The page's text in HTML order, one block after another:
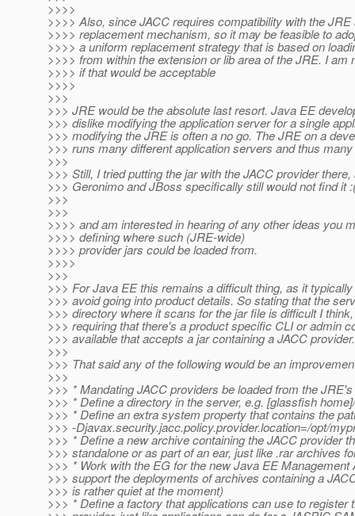
>>>>
>>>> Also, since JACC requires compatibility with the
>>>> replacement mechanism, so it may be feasible to
>>>> a uniform replacement strategy that is based on
>>>> from within the extension or lib area of the JRE. I am
>>>> if that would be acceptable
>>>>
>>>
>>> JRE would be the absolute last resort. Java EE
>>> dislike modifying the application server for a single
>>> modifying the JRE is often a no go. The JRE on a
>>> runs many different application servers and thus
>>>
>>> Still, I tried putting the jar with the JACC provider there,
>>> Geronimo and JBoss specifically still would not find it
>>>
>>>
>>>> and am interested in hearing of any other ideas you
>>>> defining where such (JRE-wide)
>>>> provider jars could be loaded from.
>>>>
>>>
>>> For Java EE this remains a difficult thing, as it
>>> avoid going into product details. So stating that the
>>> directory where it scans for the jar file is difficult I
>>> requiring that there's a product specific CLI or admin
>>> available that accepts a jar containing a JACC provider.
>>>
>>> That said any of the following would be an
>>>
>>> * Mandating JACC providers be loaded from the
>>> * Define a directory in the server, e.g. [glassfish
>>> * Define an extra system property that contains the
>>> -Djavax.security.jacc.policy.provider.location=/opt/
>>> * Define a new archive containing the JACC provider
>>> standalone or as part of an ear, just like .rar archives
>>> * Work with the EG for the new Java EE Management
>>> support the deployments of archives containing a
>>> is rather quiet at the moment)
>>> * Define a factory that applications can use to register